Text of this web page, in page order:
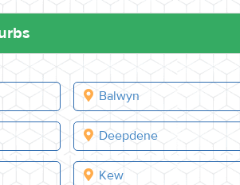
Balwyn
Deepdene
Kew